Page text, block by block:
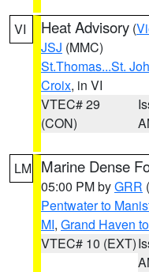
VI Heat Advisory (
JSJ (MMC)
St.Thomas...St.
Croix, in VI
VTEC# 29
(CON)
LM Marine Dense
05:00 PM byGRR
Pentwater to
MI, Grand Haven
VTEC# 10 (EXT)